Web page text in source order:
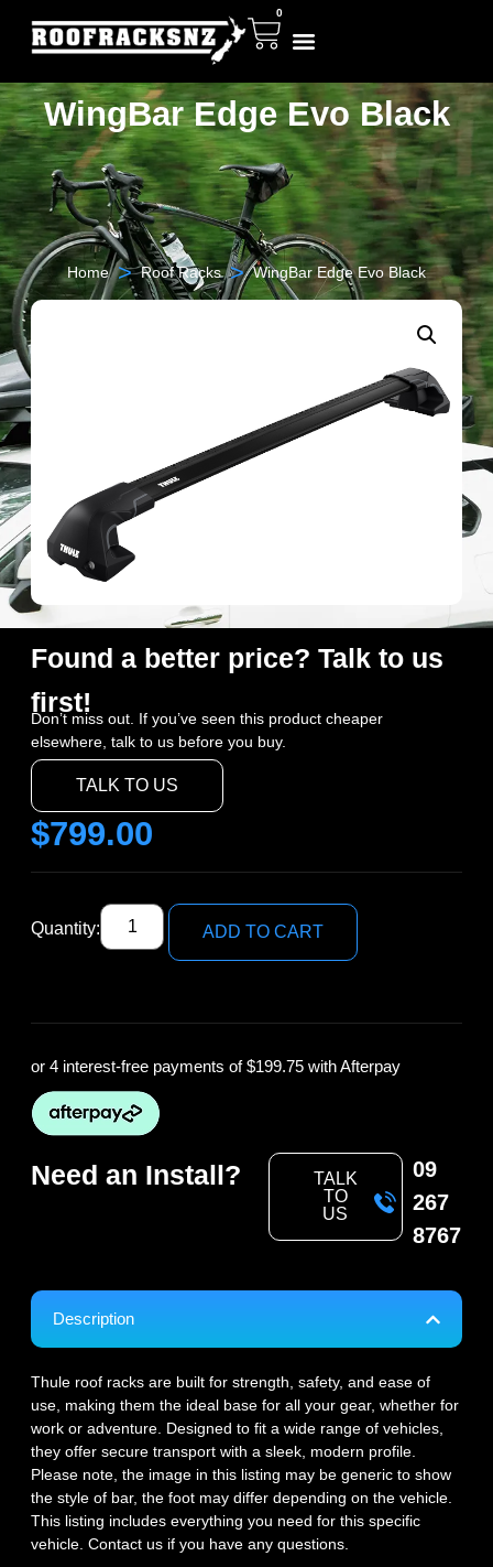
0
WingBar Edge Evo Black
Home > Roof Racks > WingBar Edge Evo Black
Found a better price? Talk to us
first!
Don’t miss out. If you’ve seen this product cheaper
elsewhere, talk to us before you buy.
TALK TO US
$799.00
Quantity: ADD TO CART
or 4 interest-free payments of$199.75 with Afterpay
Need an Install?
TALK
TO
US
09
267
8767
Description
Thule roof racks are built for strength, safety, and ease of
use, making them the ideal base for all your gear, whether for
work or adventure. Designed to fit a wide range of vehicles,
they offer secure transport with a sleek, modern profile.
Please note, the image in this listing may be generic to show
the style of bar, the foot may differ depending on the vehicle.
This listing includes everything you need for this specific
vehicle. Contact us if you have any questions.